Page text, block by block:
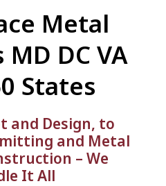
Metal
DC VA
States
and Design, to
and Metal
– We
It All